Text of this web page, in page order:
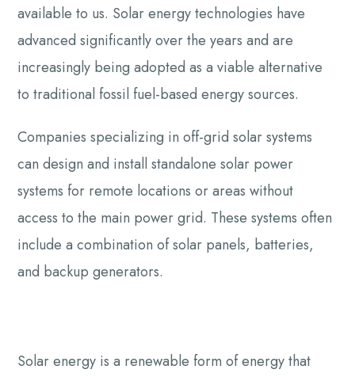
available to us. Solar energy technologies have
advanced significantly over the years and are
increasingly being adopted as a viable alternative
to traditional fossil fuel-based energy sources.
Companies specializing in off-grid solar systems
can design and install standalone solar power
systems for remote locations or areas without
access to the main power grid. These systems often
include a combination of solar panels, batteries,
and backup generators.
Solar energy is a renewable form of energy that